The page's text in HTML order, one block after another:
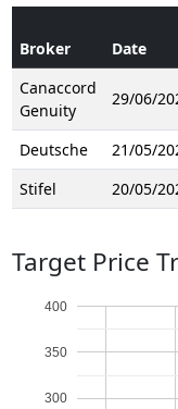
Broker Date
Canaccord
Genuity
29/06/
Deutsche 21/05/
Stifel
20/05/
Target Price
300
350
400